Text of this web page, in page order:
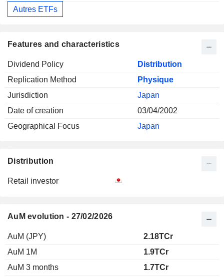
Autres ETFs
Features and characteristics
Dividend Policy
Distribution
Replication Method
Physique
Jurisdiction
Japan
Date of creation
03/04/2002
Geographical Focus
Japan
Distribution
Retail investor
AuM evolution - 27/02/2026
AuM (JPY)
2.18TCr
AuM 1M
1.9TCr
AuM 3 months
1.7TCr